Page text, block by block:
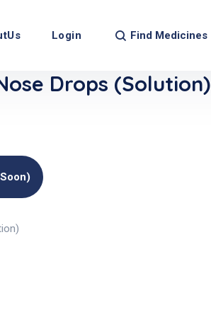
Login Find Medicines
Drops (Solution)